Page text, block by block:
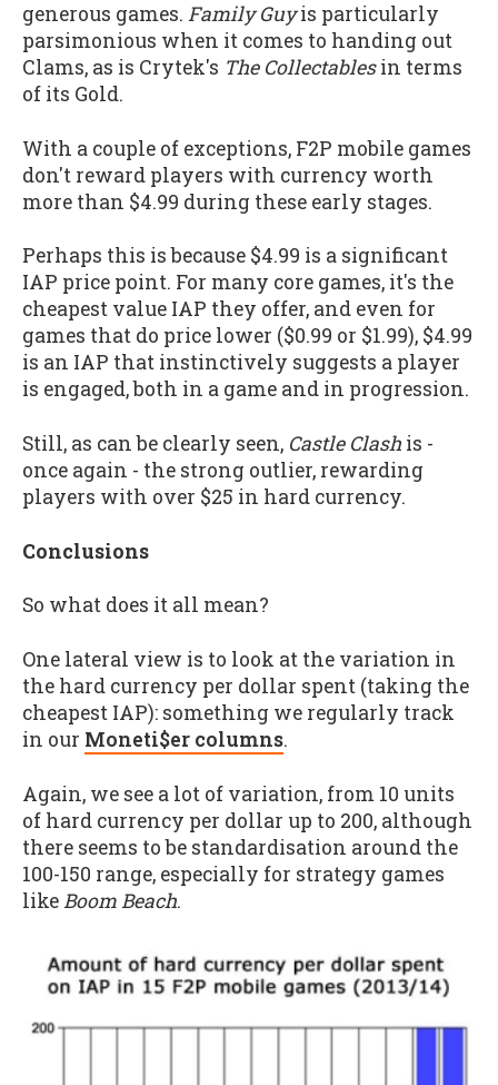
generous games. Family Guyis particularly
parsimonious when it comes to handing out
Clams, as is Crytek's The Collectablesin terms
of its Gold.
With a couple of exceptions, F2P mobile games
don't reward players with currency worth
more than $4.99 during these early stages.
Perhaps this is because $4.99 is a significant
IAP price point. For many core games, it's the
cheapest value IAP they offer, and even for
games that do price lower ($0.99 or $1.99), $4.99
is an IAP that instinctively suggests a player
is engaged, both in a game and in progression.
Still, as can be clearly seen, Castle Clash is -
once again - the strong outlier, rewarding
players with over $25 in hard currency.
Conclusions
So what does it all mean?
One lateral view is to look at the variation in
the hard currency per dollar spent (taking the
cheapest IAP): something we regularly track
in our Moneti$er columns.
Again, we see a lot of variation, from 10 units
of hard currency per dollar up to 200, although
there seems to be standardisation around the
100-150 range, especially for strategy games
like Boom Beach.